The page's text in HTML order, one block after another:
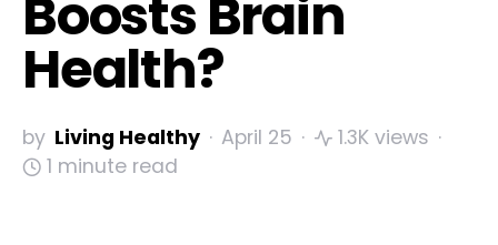
Boosts Brain
Health?
by Living Healthy April 25
1.3K views
1 minute read